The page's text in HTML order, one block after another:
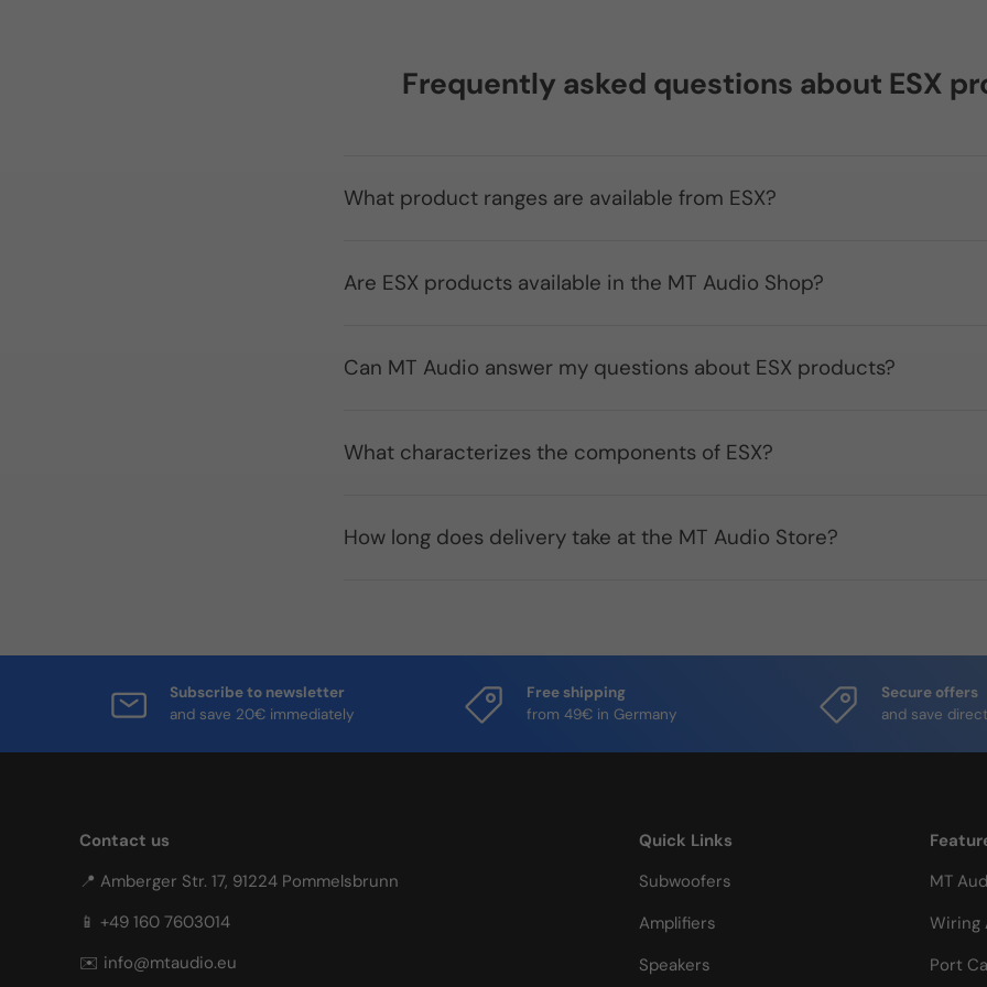
Frequently asked questions about ESX
What product ranges are available from ESX?
Are ESX products available in the MT Audio Shop?
Can MT Audio answer my questions about ESX products?
What characterizes the components of ESX?
How long does delivery take at the MT Audio Store?
Subscribe to newsletter
and save 20€ immediately
Free shipping
from 49€ in Germany
Secure offers
and save
Contact us
📍 Amberger Str. 17, 91224 Pommelsbrunn
📱 +49 160 7603014
✉️ info@mtaudio.eu
Quick Links
Subwoofers
Amplifiers
Speakers
MT
Wiring
Port